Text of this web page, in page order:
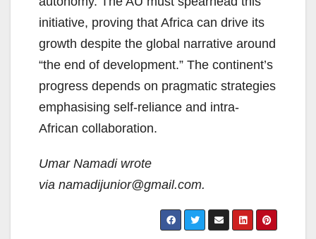
initiative, proving that Africa can drive its
growth despite the global narrative around
“the end of development.” The continent’s
progress depends on pragmatic strategies
emphasising self-reliance and intra-
African collaboration.
Umar Namadi wrote
via namadijunior@gmail.com.